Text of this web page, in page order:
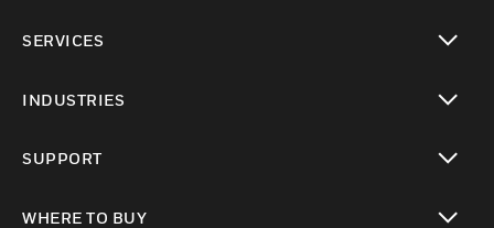
SERVICES
INDUSTRIES
SUPPORT
WHERE TO BUY